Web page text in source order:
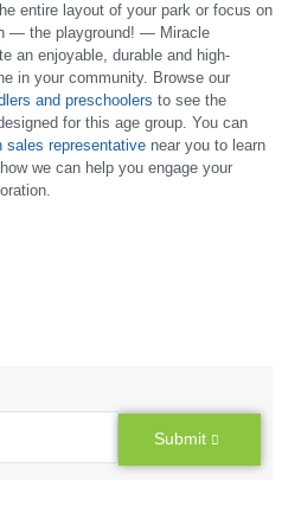
entire layout of your park or focus on
— the playground! — Miracle
an enjoyable, durable and high-
in your community. Browse our
and preschoolers to see the
for this age group. You can
sales representative near you to learn
we can help you engage your
Submit